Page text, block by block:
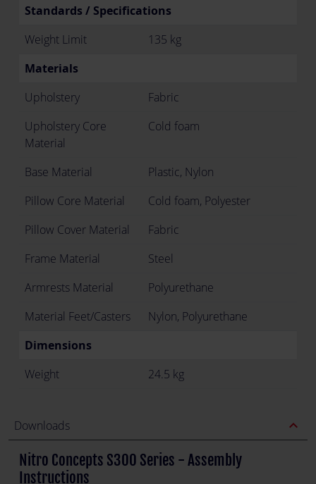
Standards / Specifications
Weight Limit
135 kg
Materials
Upholstery
Fabric
Upholstery Core
Material
Cold foam
Base Material
Plastic, Nylon
Pillow Core Material
Cold foam, Polyester
Pillow Cover Material
Fabric
Frame Material
Steel
Armrests Material
Polyurethane
Material Feet/Casters
Nylon, Polyurethane
Dimensions
Weight
24.5 kg
Downloads expand_less
Nitro Concepts S300 Series - Assembly
Instructions